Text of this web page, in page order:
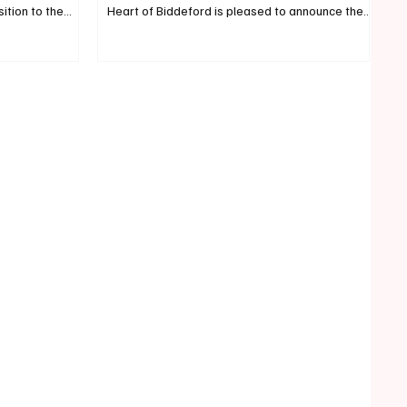
to the
Heart of Biddeford is pleased to announce the